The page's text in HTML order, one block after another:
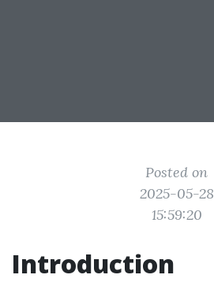
Posted on
2025-05-28
15:59:20
Introduction